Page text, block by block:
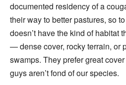
documented residency of a
their way to better pastures, so
doesn’t have the kind of habitat
— dense cover, rocky terrain, or
swamps. They prefer great
guys aren’t fond of our species.